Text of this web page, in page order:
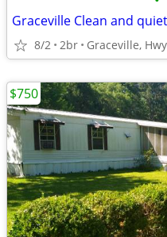
Graceville Clean and quiet
8/2 2br Graceville,
$750